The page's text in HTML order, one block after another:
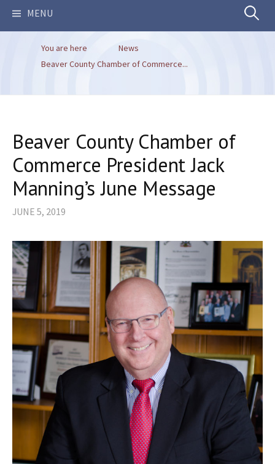
MENU Search
You are here
News
Beaver County Chamber of Commerce...
Beaver County Chamber of
Commerce President Jack
Manning’s June Message
JUNE 5, 2019